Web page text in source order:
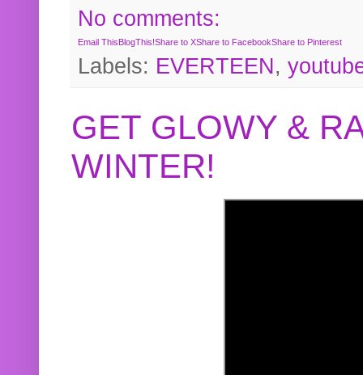
No comments:
Email ThisBlogThis!Share to XShare to FacebookShare to Pinterest
Labels: EVERTEEN,
GET GLOWY &
WINTER!